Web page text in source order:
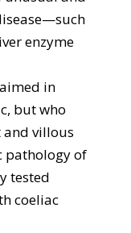
enzyme
in
but who
and villous
pathology of
tested
coeliac